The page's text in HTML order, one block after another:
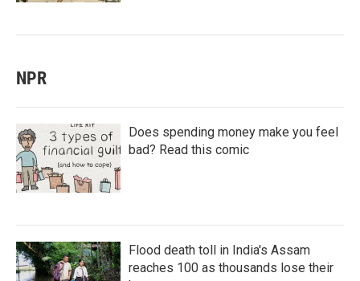
NPR
Does spending money make you feel
bad? Read this comic
Flood death toll in India's Assam
reaches 100 as thousands lose their